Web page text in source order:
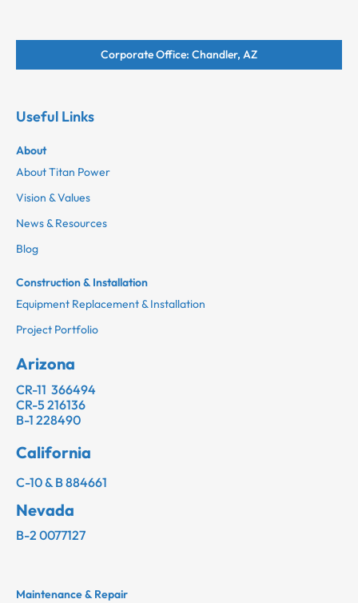
Corporate Office: Chandler, AZ
Useful Links
About
About Titan Power
Vision & Values
News & Resources
Blog
Construction & Installation
Equipment Replacement & Installation
Project Portfolio
Arizona
CR-11 366494
CR-5 216136
B-1 228490
California
C-10 & B 884661
Nevada
B-2 0077127
Maintenance & Repair